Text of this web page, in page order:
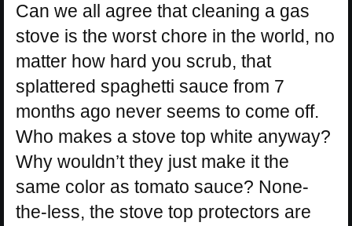
Can we all agree that cleaning a gas
stove is the worst chore in the world, no
matter how hard you scrub, that
splattered spaghetti sauce from 7
months ago never seems to come off.
Who makes a stove top white anyway?
Why wouldn’t they just make it the
same color as tomato sauce? None-
the-less, the stove top protectors are